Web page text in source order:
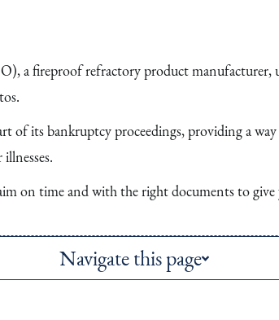
a fireproof refractory product manufacturer,
of its bankruptcy proceedings, providing a
on time and with the right documents to give
Navigate this page